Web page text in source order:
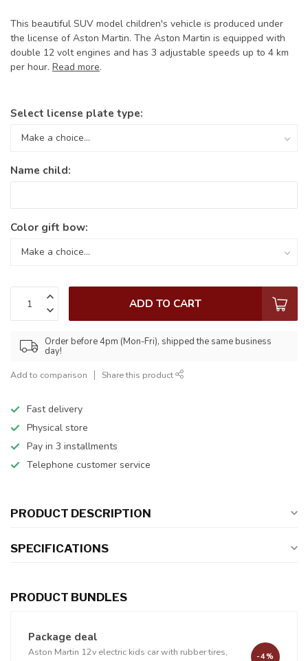
This beautiful SUV model children's vehicle is produced under
the license of Aston Martin. The Aston Martin is equipped with
double 12 volt engines and has 3 adjustable speeds up to 4 km
per hour. Read more.
Select license plate type:
Name child:
Color gift bow:
ADD TO CART
Order before 4pm (Mon-Fri), shipped the same business
day!
Add to comparison Share this product
Fast delivery
Physical store
Pay in 3 installments
Telephone customer service
PRODUCT DESCRIPTION
SPECIFICATIONS
PRODUCT BUNDLES
Package deal
Aston Martin 12v electric kids car with rubber tires,
-4%